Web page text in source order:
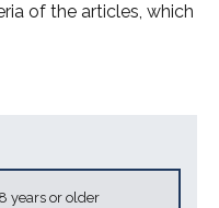
of the articles, which
years or older